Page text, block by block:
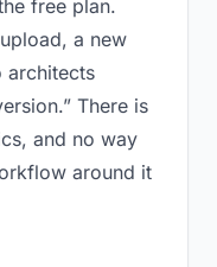
free plan.
a new
architects
There is
and no way
around it